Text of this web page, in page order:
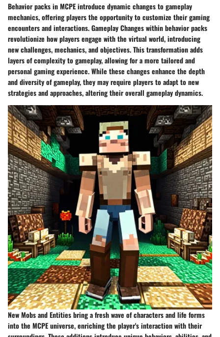
Behavior packs in MCPE introduce dynamic changes to gameplay
mechanics, offering players the opportunity to customize their gaming
encounters and interactions. Gameplay Changes within behavior packs
revolutionize how players engage with the virtual world, introducing
new challenges, mechanics, and objectives. This transformation adds
layers of complexity to gameplay, allowing for a more tailored and
personal gaming experience. While these changes enhance the depth
and diversity of gameplay, they may require players to adapt to new
strategies and approaches, altering their overall gameplay dynamics.
New Mobs and Entities bring a fresh wave of characters and life forms
into the MCPE universe, enriching the player's interaction with their